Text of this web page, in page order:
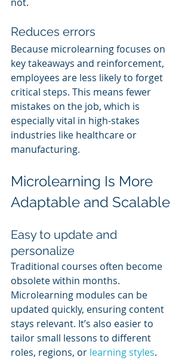
Reduces errors
Because microlearning focuses on
key takeaways and reinforcement,
employees are less likely to forget
critical steps. This means fewer
mistakes on the job, which is
especially vital in high-stakes
industries like healthcare or
manufacturing.
Microlearning Is More
Adaptable and Scalable
Easy to update and
personalize
Traditional courses often become
obsolete within months.
Microlearning modules can be
updated quickly, ensuring content
stays relevant. It’s also easier to
tailor small lessons to different
roles, regions, or learning styles.